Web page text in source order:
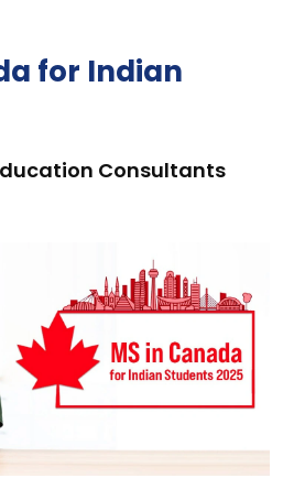
for Indian
Consultants